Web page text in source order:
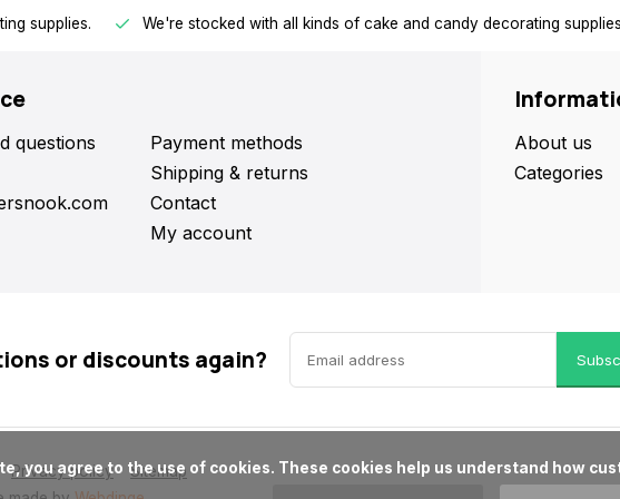
supplies. We're stocked with all kinds of cake and candy decorating
questions
Payment methods
Shipping & returns
Contact
My account
About us
Categories
or discounts again?
Privacy policy
Sitemap